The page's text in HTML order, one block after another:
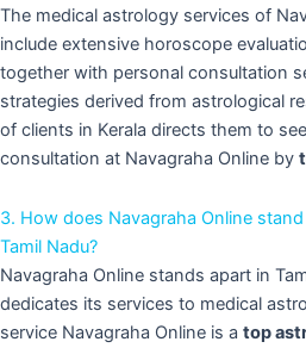
The medical astrology services of
include extensive horoscope
together with personal consultation
strategies derived from astrological
of clients in Kerala directs them to
consultation at Navagraha Online by
3. How does Navagraha Online
Tamil Nadu?
Navagraha Online stands apart in
dedicates its services to medical
service Navagraha Online is a top